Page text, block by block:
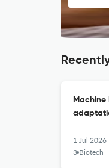
1 Jul 2026
3 Biotech